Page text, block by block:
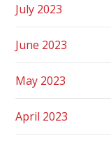
July 2023
June 2023
May 2023
April 2023